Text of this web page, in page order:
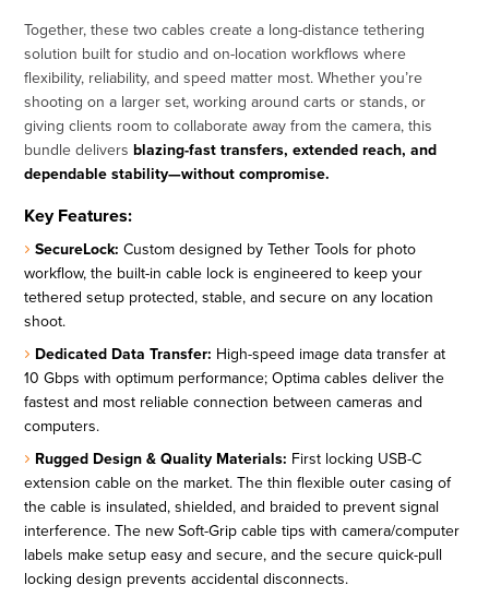
Together, these two cables create a long-distance tethering
solution built for studio and on-location workflows where
flexibility, reliability, and speed matter most. Whether you’re
shooting on a larger set, working around carts or stands, or
giving clients room to collaborate away from the camera, this
bundle deliversblazing-fast transfers, extended reach, and
dependable stability—without compromise.
Key Features:
SecureLock: Custom designed by Tether Tools for photo
workflow, the built-in cable lock is engineered to keep your
tethered setup protected, stable, and secure on any location
shoot.
Dedicated Data Transfer: High-speed image data transfer at
10 Gbps with optimum performance; Optima cables deliver the
fastest and most reliable connection between cameras and
computers.
Rugged Design & Quality Materials: First locking USB-C
extension cable on the market. The thin flexible outer casing of
the cable is insulated, shielded, and braided to prevent signal
interference. The new Soft-Grip cable tips with camera/computer
labels make setup easy and secure, and the secure quick-pull
locking design prevents accidental disconnects.